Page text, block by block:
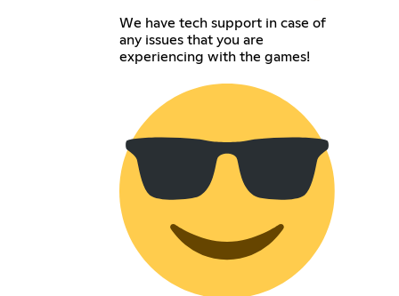
We have tech support in case of
any issues that you are
experiencing with the games!